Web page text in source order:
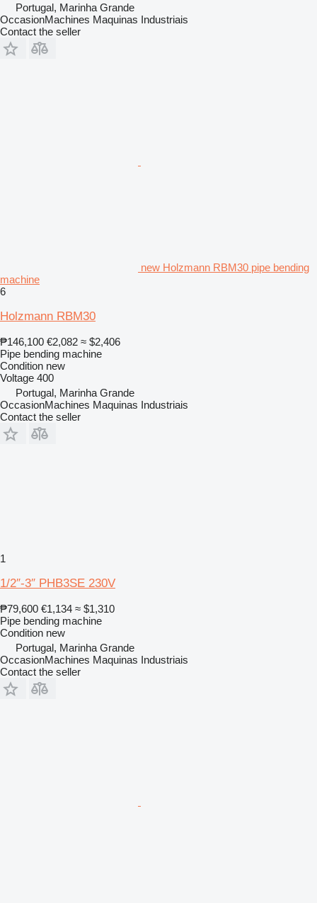
Portugal, Marinha Grande
OccasionMachines Maquinas Industriais
Contact the seller
new Holzmann RBM30 pipe bending
machine
6
Holzmann RBM30
₱146,100 €2,082 ≈ $2,406
Pipe bending machine
Condition new
Voltage 400
Portugal, Marinha Grande
OccasionMachines Maquinas Industriais
Contact the seller
1
1/2″-3″ PHB3SE 230V
₱79,600 €1,134 ≈ $1,310
Pipe bending machine
Condition new
Portugal, Marinha Grande
OccasionMachines Maquinas Industriais
Contact the seller